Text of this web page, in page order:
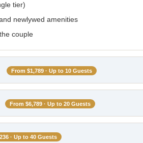
tier)
newlywed amenities
couple
From $1,789 · Up to 10 Guests
From $6,789 · Up to 20 Guests
· Up to 40 Guests